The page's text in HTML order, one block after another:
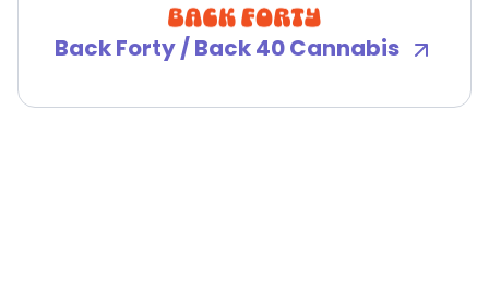
Back Forty / Back 40 Cannabis